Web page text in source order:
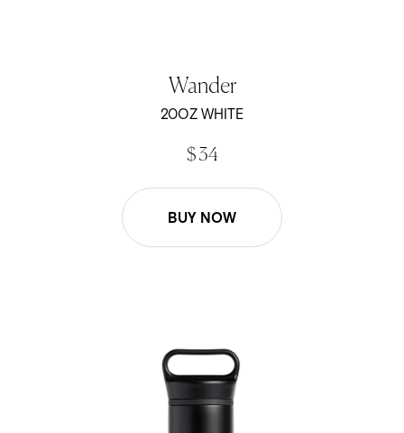
Wander
20OZ WHITE
$ 34
BUY NOW